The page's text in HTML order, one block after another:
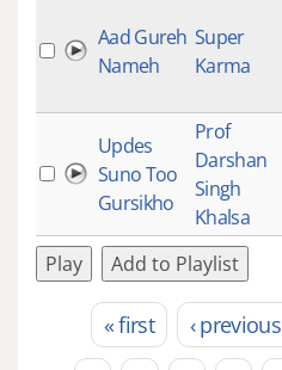
Aad Gureh
Nameh
Super
Karma
Updes
Suno Too
Gursikho
Prof
Darshan
Singh
Khalsa
Play Add to Playlist
Pages« first ‹ previous